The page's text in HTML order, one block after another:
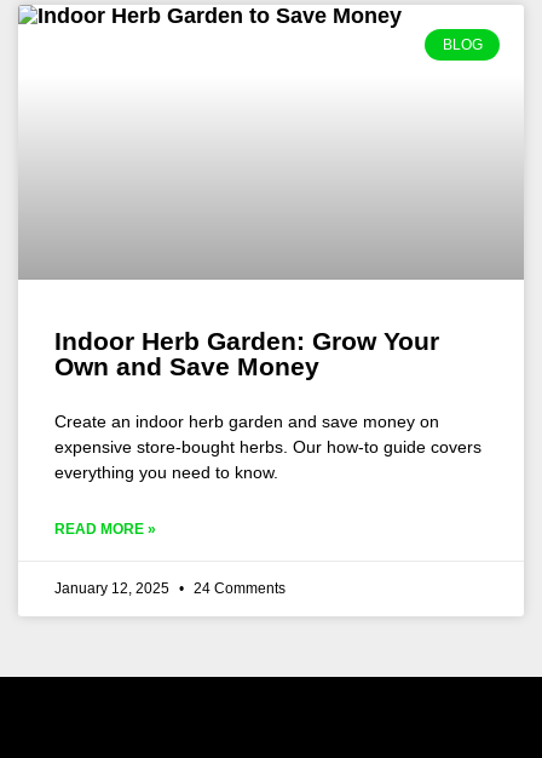
BLOG
Indoor Herb Garden: Grow Your
Own and Save Money
Create an indoor herb garden and save money on
expensive store-bought herbs. Our how-to guide covers
everything you need to know.
READ MORE »
January 12, 2025 24 Comments